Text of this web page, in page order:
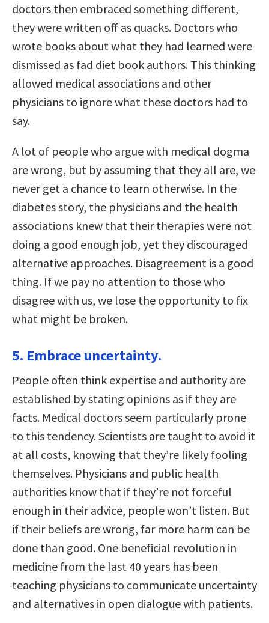
doctors then embraced something different,
they were written off as quacks. Doctors who
wrote books about what they had learned were
dismissed as fad diet book authors. This thinking
allowed medical associations and other
physicians to ignore what these doctors had to
say.
A lot of people who argue with medical dogma
are wrong, but by assuming that they all are, we
never get a chance to learn otherwise. In the
diabetes story, the physicians and the health
associations knew that their therapies were not
doing a good enough job, yet they discouraged
alternative approaches. Disagreement is a good
thing. If we pay no attention to those who
disagree with us, we lose the opportunity to fix
what might be broken.
5. Embrace uncertainty.
People often think expertise and authority are
established by stating opinions as if they are
facts. Medical doctors seem particularly prone
to this tendency. Scientists are taught to avoid it
at all costs, knowing that they’re likely fooling
themselves. Physicians and public health
authorities know that if they’re not forceful
enough in their advice, people won’t listen. But
if their beliefs are wrong, far more harm can be
done than good. One beneficial revolution in
medicine from the last 40 years has been
teaching physicians to communicate uncertainty
and alternatives in open dialogue with patients.